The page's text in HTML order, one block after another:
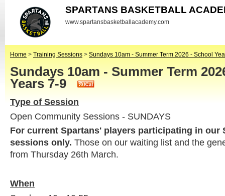
SPARTANS BASKETBALL
www.spartansbasketballacademy.com
Home > Training Sessions > Sundays 10am - Summer Term 2026 - School
Sundays 10am - Summer Term
Years 7-9
Type of Session
Open Community Sessions - SUNDAYS
For current Spartans' players participating in our
sessions only. Those on our waiting list and the
from Thursday 26th March.
When